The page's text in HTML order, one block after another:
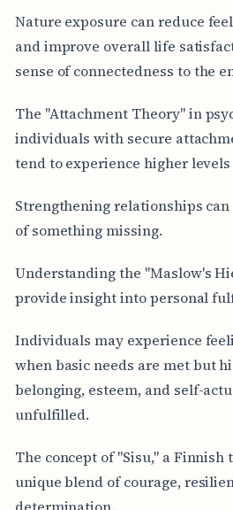
Nature exposure can reduce
and improve overall life
sense of connectedness to the
The "Attachment Theory" in
individuals with secure
tend to experience higher
Strengthening relationships
of something missing.
Understanding the "Maslow's
provide insight into personal
Individuals may experience
when basic needs are met but
belonging, esteem, and self-
unfulfilled.
The concept of "Sisu," a Finnish
unique blend of courage,
determination.